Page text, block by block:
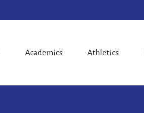
Academics Athletics